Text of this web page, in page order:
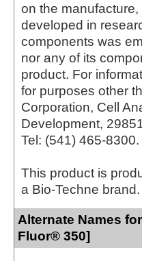
on the
developed in
components was
nor any of its
product. For
for purposes other
Corporation, Cell
Development,
Tel: (541) 465-
This product is
a Bio-Techne brand.
Alternate Names
Fluor® 350]